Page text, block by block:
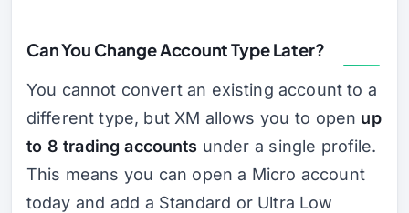
Can You Change Account Type Later?
You cannot convert an existing account to a
different type, but XM allows you to open up
to 8 trading accounts under a single profile.
This means you can open a Micro account
today and add a Standard or Ultra Low